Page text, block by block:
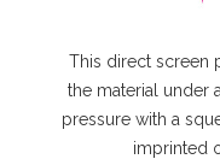
This direct screen
the material under
pressure with a
imprinted